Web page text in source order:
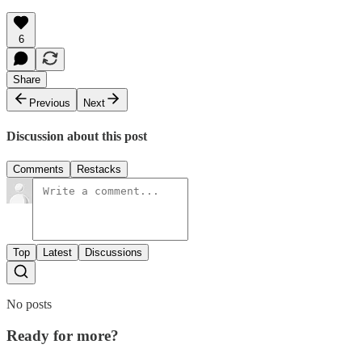
6
Share
Previous
Next
Discussion about this post
Comments Restacks
Top Latest Discussions
No posts
Ready for more?